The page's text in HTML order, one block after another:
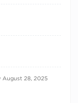
August 28, 2025